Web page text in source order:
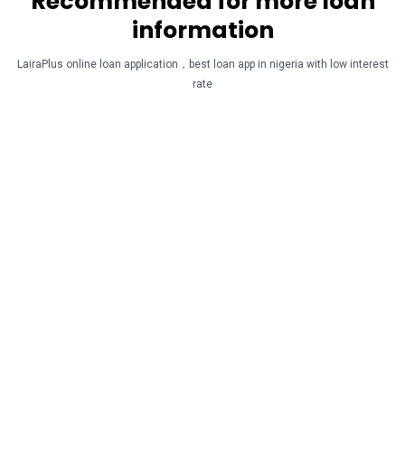
information
LairaPlus online loan application，best loan app in nigeria with low interest
rate